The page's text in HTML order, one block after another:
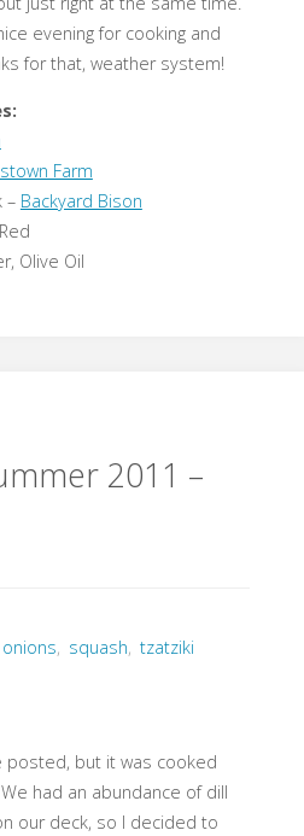
evening for cooking and
for that, weather system!
Farm
– Backyard Bison
Olive Oil
2011 –
onions, squash, tzatziki
posted, but it was cooked
had an abundance of dill
our deck, so I decided to